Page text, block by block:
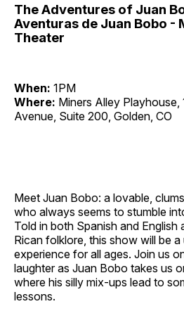
The Adventures of Juan
Aventuras de Juan Bobo -
Theater
When: 1PM
Where: Miners Alley
Avenue, Suite 200, Golden, CO
Meet Juan Bobo: a lovable,
who always seems to stumble
Told in both Spanish and English
Rican folklore, this show will be
experience for all ages. Join us
laughter as Juan Bobo takes us
where his silly mix‐ups lead to
lessons.